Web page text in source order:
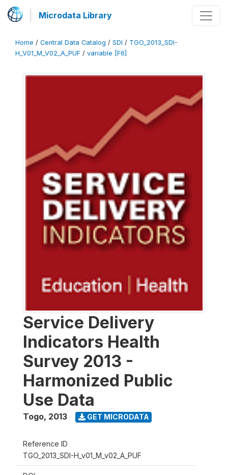
Microdata Library
Home / Central Data Catalog / SDI / TGO_2013_SDI-
H_V01_M_V02_A_PUF / variable [F6]
Service Delivery
Indicators Health
Survey 2013 -
Harmonized Public
Use Data
Togo, 2013 GET MICRODATA
Reference ID
TGO_2013_SDI-H_v01_M_v02_A_PUF